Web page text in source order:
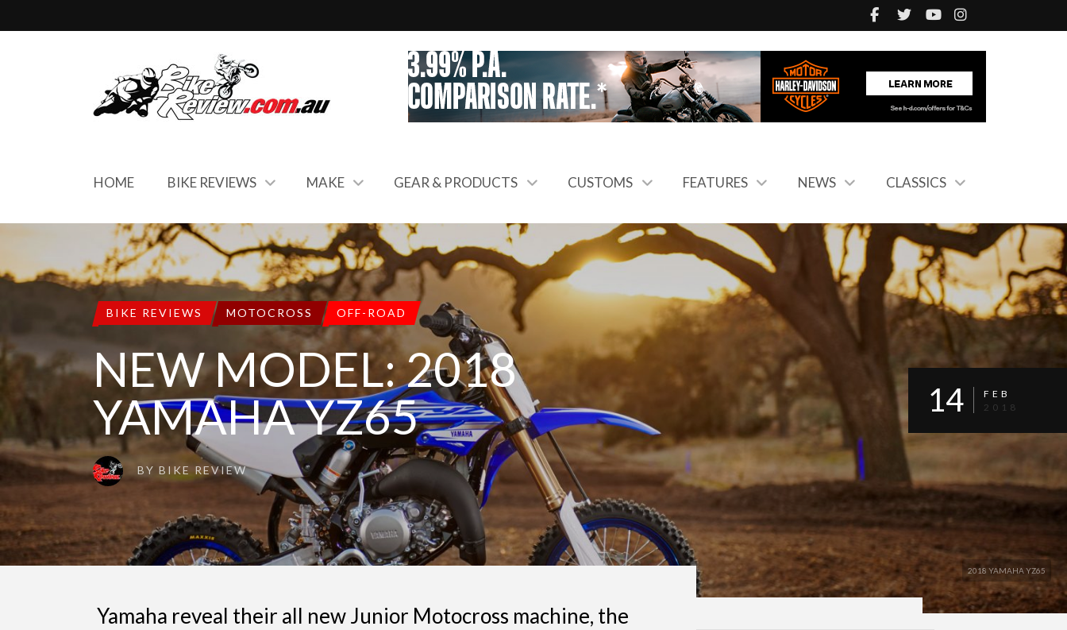
HOME BIKE REVIEWS MAKE GEAR & PRODUCTS CUSTOMS FEATURES NEWS CLASSICS
2018 YAMAHA YZ65
BIKE REVIEWS MOTOCROSS OFF-ROAD
NEW MODEL: 2018
YAMAHA YZ65
BY BIKE REVIEW
14
FEB
2018
Yamaha reveal their all new Junior Motocross machine, the